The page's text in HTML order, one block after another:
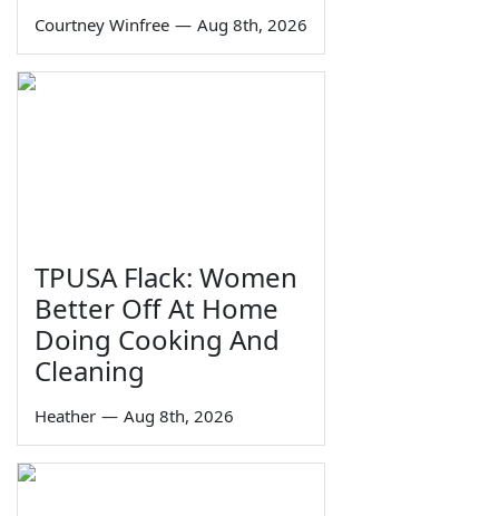
Courtney Winfree — Aug 8th, 2026
TPUSA Flack: Women
Better Off At Home
Doing Cooking And
Cleaning
Heather — Aug 8th, 2026